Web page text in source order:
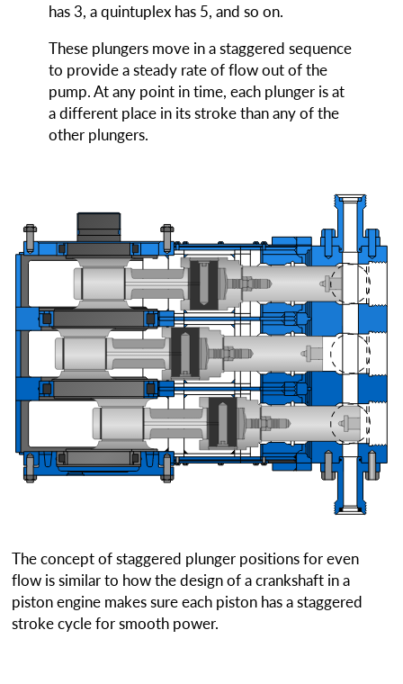
has 3, a quintuplex has 5, and so on.
These plungers move in a staggered sequence
to provide a steady rate of flow out of the
pump. At any point in time, each plunger is at
a different place in its stroke than any of the
other plungers.
The concept of staggered plunger positions for even
flow is similar to how the design of a crankshaft in a
piston engine makes sure each piston has a staggered
stroke cycle for smooth power.